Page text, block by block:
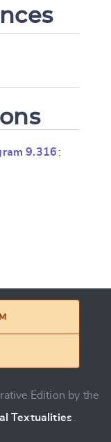
9.316 :
Edition by the
Textualities